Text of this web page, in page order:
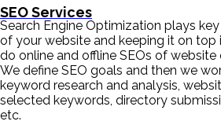
SEO Services
Search Engine Optimization plays
of your website and keeping it on top
do online and offline SEOs of
We define SEO goals and then we
keyword research and analysis,
selected keywords, directory
etc.